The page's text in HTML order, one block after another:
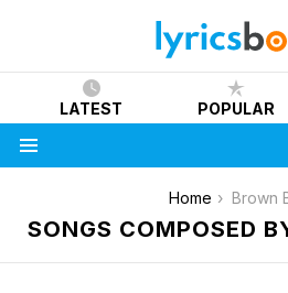
LATEST POPULAR
Home Brown
SONGS COMPOSED